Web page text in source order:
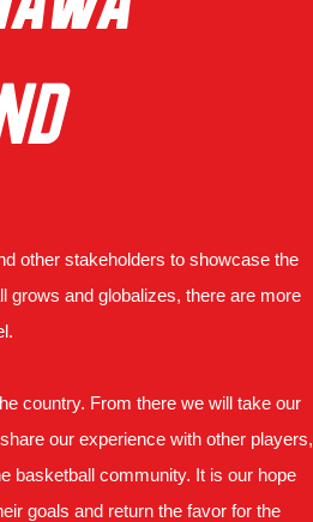
other stakeholders to showcase the
grows and globalizes, there are more
country. From there we will take our
our experience with other players,
basketball community. It is our hope
goals and return the favor for the